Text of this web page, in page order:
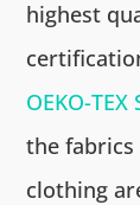
highest
OEKO-
the fabrics
clothing